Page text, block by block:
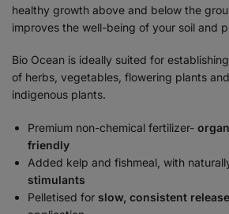
healthy growth above and below the
improves the well-being of your soil and
Bio Ocean is ideally suited for
of herbs, vegetables, flowering plants
indigenous plants.
Premium non-chemical fertilizer-
friendly
Added kelp and fishmeal, with
stimulants
Pelletised for slow, consistent release